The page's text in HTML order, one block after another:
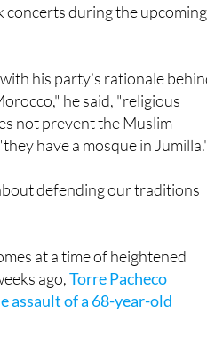
concerts during the upcoming
his party’s rationale
he said, "religious
not prevent the Muslim
have a mosque in Jumilla."
defending our traditions
at a time of heightened
ago,Torre Pacheco
assault of a 68-year-old